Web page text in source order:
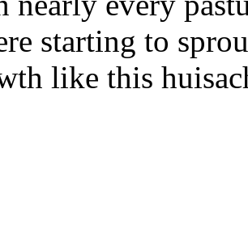
starting to
like this